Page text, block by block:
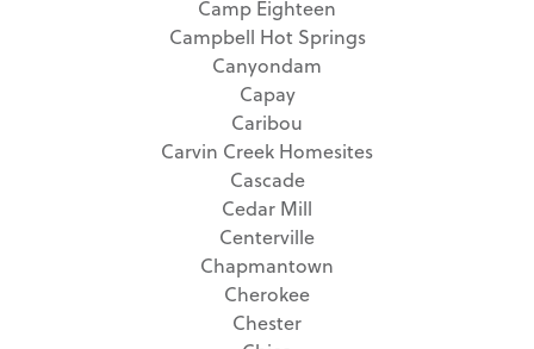
Camp Eighteen
Campbell Hot Springs
Canyondam
Capay
Caribou
Carvin Creek Homesites
Cascade
Cedar Mill
Centerville
Chapmantown
Cherokee
Chester